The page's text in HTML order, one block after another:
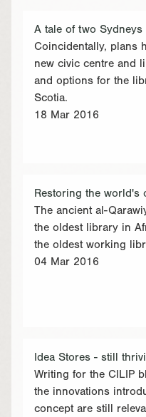
A tale of two Sydneys
Coincidentally, plans
new civic centre and
and options for the
Scotia.
18 Mar 2016
Restoring the world's
The ancient al-
the oldest library in
the oldest working
04 Mar 2016
Idea Stores - still
Writing for the CILIP
the innovations
concept are still